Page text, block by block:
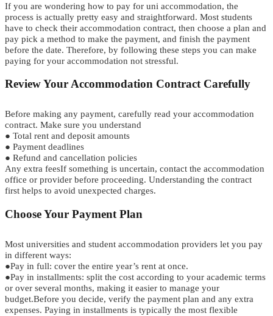
If you are wondering how to pay for uni accommodation, the
process is actually pretty easy and straightforward. Most students
have to check their accommodation contract, then choose a plan and
pay pick a method to make the payment, and finish the payment
before the date. Therefore, by following these steps you can make
paying for your accommodation not stressful.
Review Your Accommodation Contract Carefully
Before making any payment, carefully read your accommodation
contract. Make sure you understand
● Total rent and deposit amounts
● Payment deadlines
● Refund and cancellation policies
Any extra feesIf something is uncertain, contact the accommodation
office or provider before proceeding. Understanding the contract
first helps to avoid unexpected charges.
ChooseYour Payment Plan
Most universities and student accommodation providers let you pay
in different ways:
●Pay in full: cover the entire year’s rent at once.
●Pay in installments: split the cost according to your academic terms
or over several months, making it easier to manage your
budget.Before you decide, verify the payment plan and any extra
expenses. Paying in installments is typically the most flexible